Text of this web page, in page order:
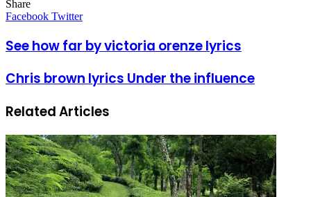
Share
Facebook
Twitter
LinkedIn
Pinterest
Messenger
Messenger
WhatsApp
Telegram
Facebook TwitterLinkedIn
Pinterest
Reddit
Messenger
Messenger
WhatsApp
Telegram
Share
Email
See how far by victoria orenze lyrics
Chris brown lyrics Under the influence
Related Articles